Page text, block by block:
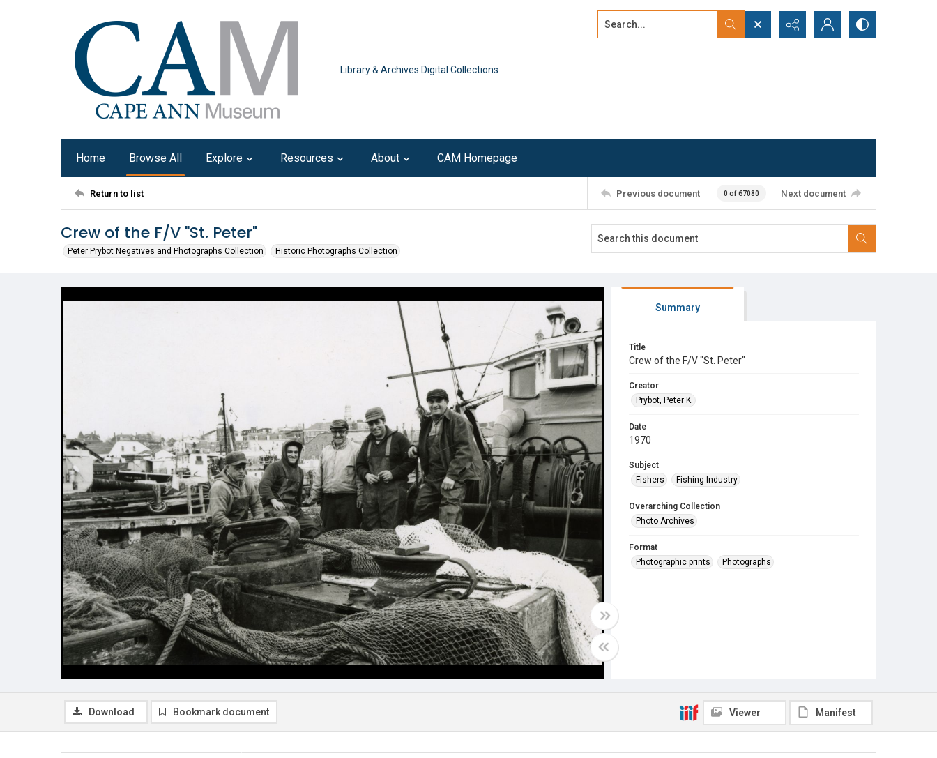
Library & Archives Digital Collections
Search...
Home Browse All Explore Resources About CAM Homepage
Return to list Previous document 0 of 67080 Next document
Crew of the F/V "St. Peter"
Peter Prybot Negatives and Photographs Collection Historic Photographs Collection
Summary
Title
Crew of the F/V "St. Peter"
Creator
Prybot, Peter K.
Date
1970
Subject
Fishers
Fishing Industry
Overarching Collection
Photo Archives
Format
Photographic prints
Photographs
Download Bookmark document Viewer Manifest